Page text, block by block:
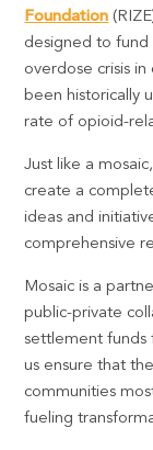
Foundation
designed to fund
overdose crisis
been historically
rate of opioid-
Just like a
create a
ideas and
comprehensive
Mosaic is a
public-private
settlement funds
us ensure that
communities
fueling